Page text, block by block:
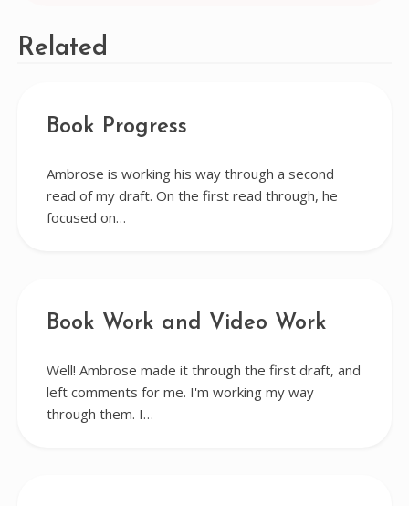
Related
Book Progress
Ambrose is working his way through a second
read of my draft. On the first read through, he
focused on…
Book Work and Video Work
Well! Ambrose made it through the first draft, and
left comments for me. I'm working my way
through them. I…